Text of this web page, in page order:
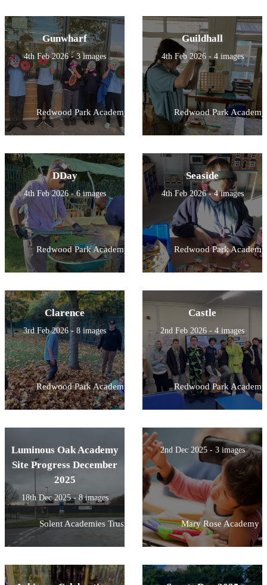
Gunwharf
4th Feb 2026 - 3 images
Redwood Park Academy
Guildhall
4th Feb 2026 - 4 images
Redwood Park Academy
DDay
4th Feb 2026 - 6 images
Redwood Park Academy
Seaside
4th Feb 2026 - 4 images
Redwood Park Academy
Clarence
3rd Feb 2026 - 8 images
Redwood Park Academy
Castle
2nd Feb 2026 - 4 images
Redwood Park Academy
Luminous Oak Academy
Site Progress December
2025
18th Dec 2025 - 8 images
Solent Academies Trust
2nd Dec 2025 - 3 images
Mary Rose Academy